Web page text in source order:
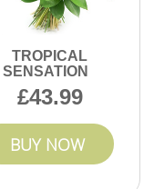
TROPICAL
SENSATION
43.99
BUY NOW